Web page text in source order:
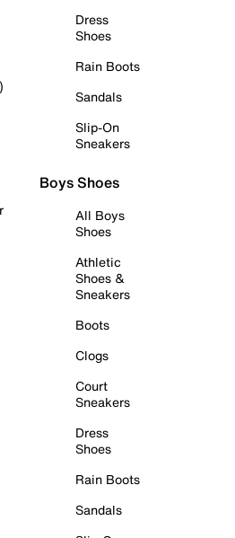
Dress
Shoes
Rain Boots
Sandals
Slip-On
Sneakers
Boys Shoes
All Boys
Shoes
Athletic
Shoes &
Sneakers
Boots
Clogs
Court
Sneakers
Dress
Shoes
Rain Boots
Sandals